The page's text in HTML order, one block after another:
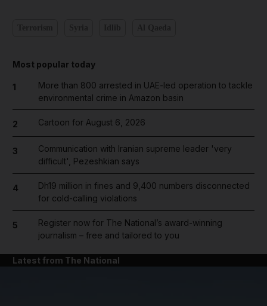
Most popular today
1
More than 800 arrested in UAE-led operation to tackle
environmental crime in Amazon basin
2 Cartoon for August 6, 2026
3
Communication with Iranian supreme leader 'very
difficult', Pezeshkian says
4
Dh19 million in fines and 9,400 numbers disconnected
for cold-calling violations
5
Register now for The National’s award-winning
journalism – free and tailored to you
Latest from The National